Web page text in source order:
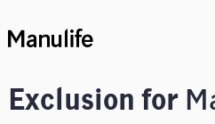
Exclusion for